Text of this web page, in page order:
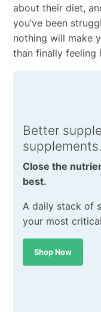
about their diet,
you’ve been
nothing will make
than finally feeling
Better
supplements.
Close the
best.
A daily stack of
your most
Shop Now